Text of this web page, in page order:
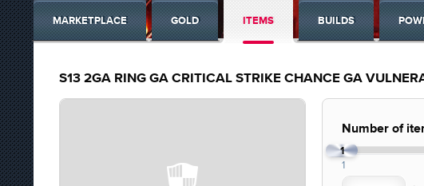
MARKETPLACE GOLD ITEMS BUILDS
S13 2GA RING GA CRITICAL STRIKE CHANCE GA
Number of
1
1